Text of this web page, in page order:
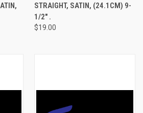
STRAIGHT, SATIN, (24.1CM) 9-
1/2" .
$19.00